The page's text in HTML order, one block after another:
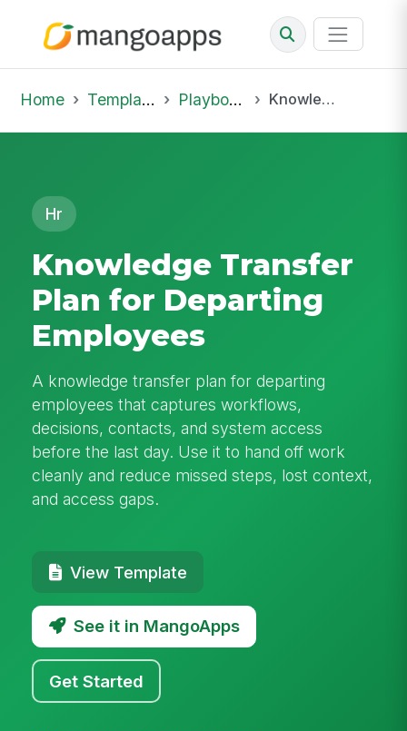
Home Template Library Playbooks Knowledge Transfer Plan for Departing Employees
Hr
Knowledge Transfer
Plan for Departing
Employees
A knowledge transfer plan for departing
employees that captures workflows,
decisions, contacts, and system access
before the last day. Use it to hand off work
cleanly and reduce missed steps, lost context,
and access gaps.
View Template
See it in MangoApps
Get Started